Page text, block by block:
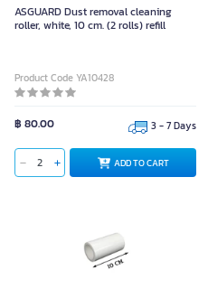
ASGUARD Dust removal cleaning
roller, white, 10 cm. (2 rolls) refill
Product Code YA10428
฿ 80.00 3 - 7 Days
ADD TO CART